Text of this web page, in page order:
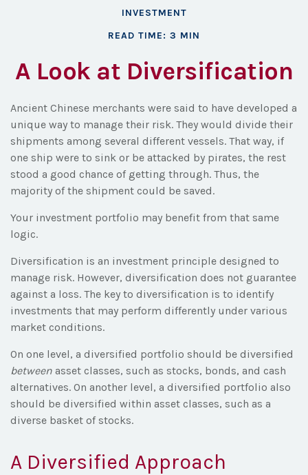
INVESTMENT
READ TIME: 3 MIN
A Look at Diversification
Ancient Chinese merchants were said to have developed a
unique way to manage their risk. They would divide their
shipments among several different vessels. That way, if
one ship were to sink or be attacked by pirates, the rest
stood a good chance of getting through. Thus, the
majority of the shipment could be saved.
Your investment portfolio may benefit from that same
logic.
Diversification is an investment principle designed to
manage risk. However, diversification does not guarantee
against a loss. The key to diversification is to identify
investments that may perform differently under various
market conditions.
On one level, a diversified portfolio should be diversified
between asset classes, such as stocks, bonds, and cash
alternatives. On another level, a diversified portfolio also
should be diversified within asset classes, such as a
diverse basket of stocks.
A Diversified Approach